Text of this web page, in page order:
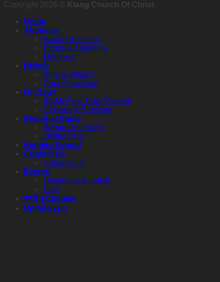
Copyright 2026 ©
Klang Church Of Christ
Home
About Us
History & Vision
Elders & Deacons
Members
Beliefs
Who is Jesus?
Core Questions
I’m New!
It’s My First Time Visiting!
Classes & Services
Personal Study
Where Do I Start?
Online BCC
Sunday School
Contact Us
Contact List
Events
Upcoming & Latest
Past
中文 | Chinese
Update Log